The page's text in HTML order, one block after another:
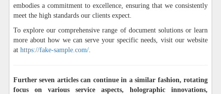
embodies a commitment to excellence, ensuring that we consistently
meet the high standards our clients expect.
To explore our comprehensive range of document solutions or learn
more about how we can serve your specific needs, visit our website
at https://fake-sample.com/
Further seven articles can continue in a similar fashion, rotating
focus on various service aspects, holographic innovations,